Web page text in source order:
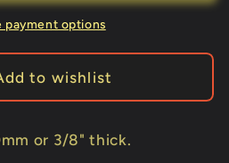
payment options
to wishlist
or 3/8" thick.